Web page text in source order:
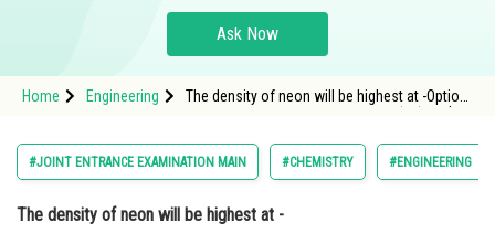
Study Abroad
Arts, Commerce & Sciences
Administration
Ask Now
Home Engineering
The density of neon will be highest at -Option:
#JOINT ENTRANCE EXAMINATION MAIN #CHEMISTRY #ENGINEERING
The density of neon will be highest at -